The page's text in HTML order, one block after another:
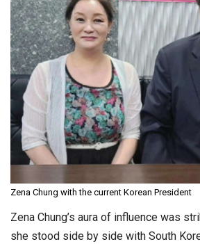
Zena Chung with the current Korean President
Zena Chung’s aura of influence was
she stood side by side with South